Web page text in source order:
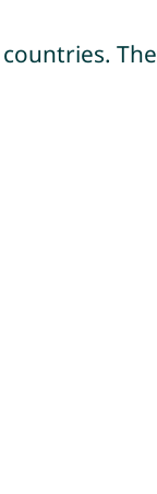
The